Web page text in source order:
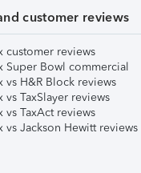
customer reviews
customer reviews
Super Bowl commercial
vs H&R Block reviews
vs TaxSlayer reviews
vs TaxAct reviews
vs Jackson Hewitt reviews